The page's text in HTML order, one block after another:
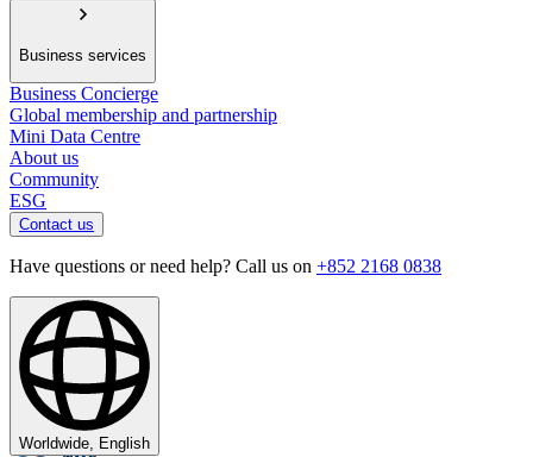
Business services
Business Concierge
Global membership and partnership
Mini Data Centre
About us
Community
ESG
Contact us
Have questions or need help? Call us on +852 2168 0838
Worldwide, English